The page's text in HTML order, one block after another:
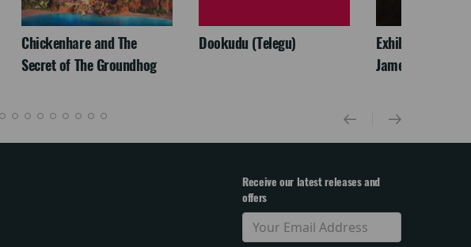
Chickenhare and The
Secret of The Groundhog
Dookudu (Telegu)
Exhibition On
James McNeill
Receive our latest releases and
offers